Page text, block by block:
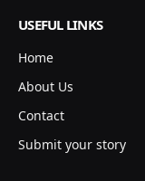
USEFUL LINKS
Home
About Us
Contact
Submit your story